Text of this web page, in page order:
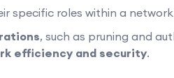
specific roles within a
, such as pruning and
efficiency and security.